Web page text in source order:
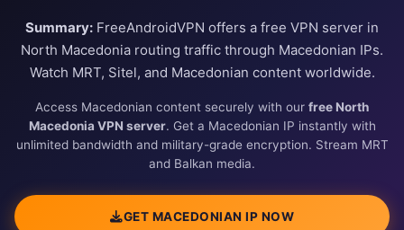
Summary: FreeAndroidVPN offers a free VPN server in
North Macedonia routing traffic through Macedonian IPs.
Watch MRT, Sitel, and Macedonian content worldwide.
Access Macedonian content securely with our free North
Macedonia VPN server. Get a Macedonian IP instantly with
unlimited bandwidth and military-grade encryption. Stream MRT
and Balkan media.
GET MACEDONIAN IP NOW